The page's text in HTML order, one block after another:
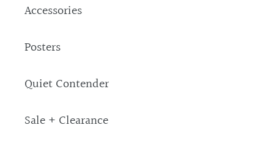
Accessories
Posters
Quiet Contender
Sale + Clearance